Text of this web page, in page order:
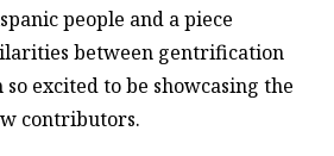
people and a piece
between gentrification
excited to be showcasing the
contributors.